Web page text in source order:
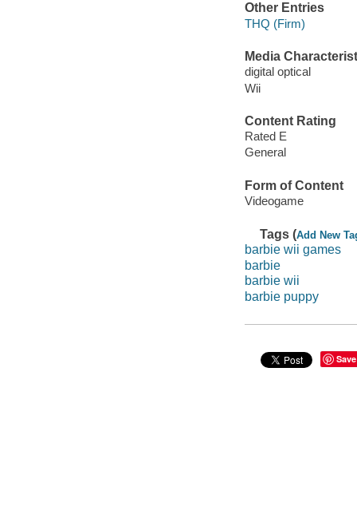
Other Entries
THQ (Firm)
Media
digital optical
Wii
Content Rating
Rated E
General
Form of Content
Videogame
Tags (Add New
barbie wii games
barbie
barbie wii
barbie puppy
Save